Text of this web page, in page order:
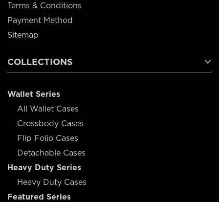
Terms & Conditions
Payment Method
Sitemap
COLLECTIONS
Wallet Series
All Wallet Cases
Crossbody Cases
Flip Folio Cases
Detachable Cases
Heavy Duty Series
Heavy Duty Cases
Featured Series